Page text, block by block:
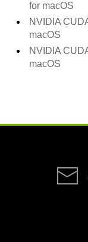
for macOS
NVIDIA
macOS
NVIDIA
macOS